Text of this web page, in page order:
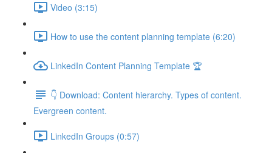
Video (3:15)
How to use the content planning template (6:20)
LinkedIn Content Planning Template 🏆
👇 Download: Content hierarchy. Types of content.
Evergreen content.
LinkedIn Groups (0:57)